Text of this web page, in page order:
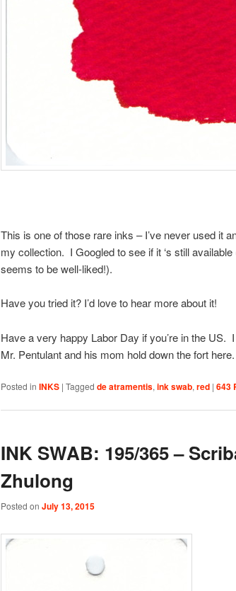
This is one of those rare inks – I’ve never used it
my collection. I Googled to see if it ‘s still
seems to be well-liked!).
Have you tried it? I’d love to hear more about it!
Have a very happy Labor Day if you’re in the US.
Mr. Pentulant and his mom hold down the fort here.
Posted in INKS | Tagged de atramentis, ink swab, red | 643
INK SWAB: 195/365 –
Zhulong
Posted on July 13, 2015